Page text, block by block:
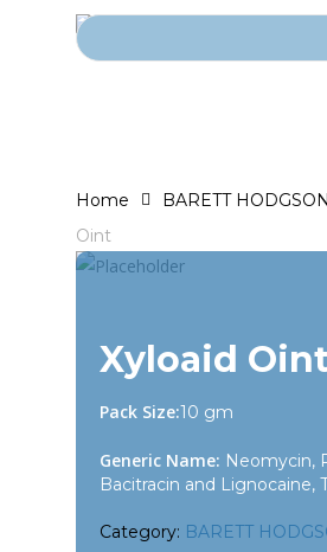
Search for:
Home BARETT HODGSON
Oint
Xyloaid
Pack Size:10 gm
Generic Name: Neomycin,
Bacitracin and Lignocaine,
Category: BARETT